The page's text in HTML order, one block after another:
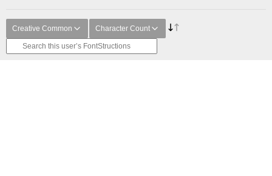
Creative Common Character Count